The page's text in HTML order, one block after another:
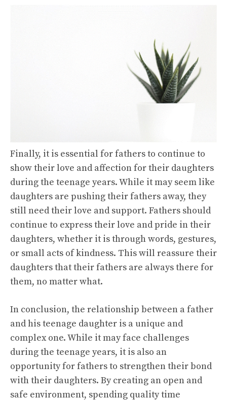
Finally, it is essential for fathers to continue to
show their love and affection for their daughters
during the teenage years. While it may seem like
daughters are pushing their fathers away, they
still need their love and support. Fathers should
continue to express their love and pride in their
daughters, whether it is through words, gestures,
or small acts of kindness. This will reassure their
daughters that their fathers are always there for
them, no matter what.
In conclusion, the relationship between a father
and his teenage daughter is a unique and
complex one. While it may face challenges
during the teenage years, it is also an
opportunity for fathers to strengthen their bond
with their daughters. By creating an open and
safe environment, spending quality time